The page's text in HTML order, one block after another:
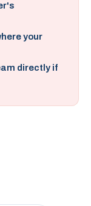
your
directly if